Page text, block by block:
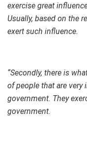
exercise great
Usually, based on the
exert such influence.
“Secondly, there is
of people that are
government. They
government.